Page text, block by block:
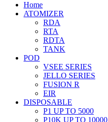
Home
ATOMIZER
RDA
RTA
RDTA
TANK
POD
VSEE SERIES
JELLO SERIES
FUSION R
EIR
DISPOSABLE
P1 UP TO 5000
P10K UP TO 10000